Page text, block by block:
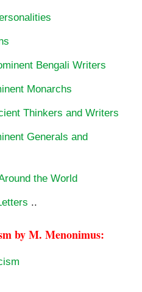
Bengali Writers
Monarchs
Thinkers and Writers
Generals and
the World
..
by M. Menonimus: